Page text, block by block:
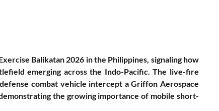
Balikatan 2026 in the Philippines, signaling how
emerging across the Indo-Pacific. The live-fire
combat vehicle intercept a Griffon Aerospace
the growing importance of mobile short-